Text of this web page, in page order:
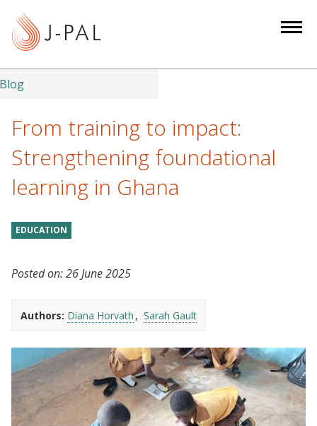
t
Blog
From training to impact:
Strengthening foundational
learning in Ghana
EDUCATION
Posted on:26 June 2025
Authors: Diana Horvath Sarah Gault